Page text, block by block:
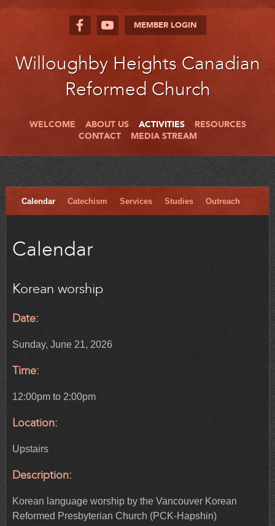
MEMBER LOGIN
Willoughby Heights Canadian
Reformed Church
WELCOME ABOUT US ACTIVITIES
RESOURCES
CONTACT
MEDIA STREAM
Calendar Catechism Services Studies Outreach
Calendar
Korean worship
Date:
Sunday, June 21, 2026
Time:
12:00pm to 2:00pm
Location:
Upstairs
Description:
Korean language worship by the Vancouver Korean
Reformed Presbyterian Church (PCK-Hapshin)